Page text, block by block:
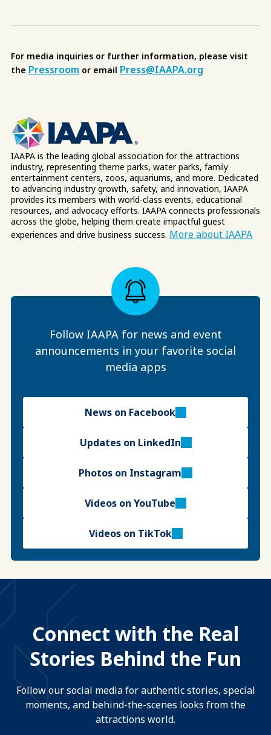
For media inquiries or further information, please visit
the Pressroom or email Press@IAAPA.org
IAAPA is the leading global association for the attractions
industry, representing theme parks, water parks, family
entertainment centers, zoos, aquariums, and more. Dedicated
to advancing industry growth, safety, and innovation, IAAPA
provides its members with world-class events, educational
resources, and advocacy efforts. IAAPA connects professionals
across the globe, helping them create impactful guest
experiences and drive business success. More about IAAPA
Follow IAAPA for news and event
announcements in your favorite social
media apps
News on Facebook
Updates on LinkedIn
Photos on Instagram
Videos on YouTube
Videos on TikTok
Connect with the Real
Stories Behind the Fun
Follow our social media for authentic stories, special
moments, and behind-the-scenes looks from the
attractions world.